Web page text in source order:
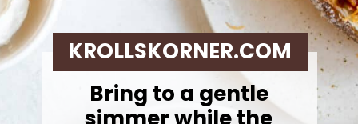
Bring to a gentle
KROLLSKORNER.COM